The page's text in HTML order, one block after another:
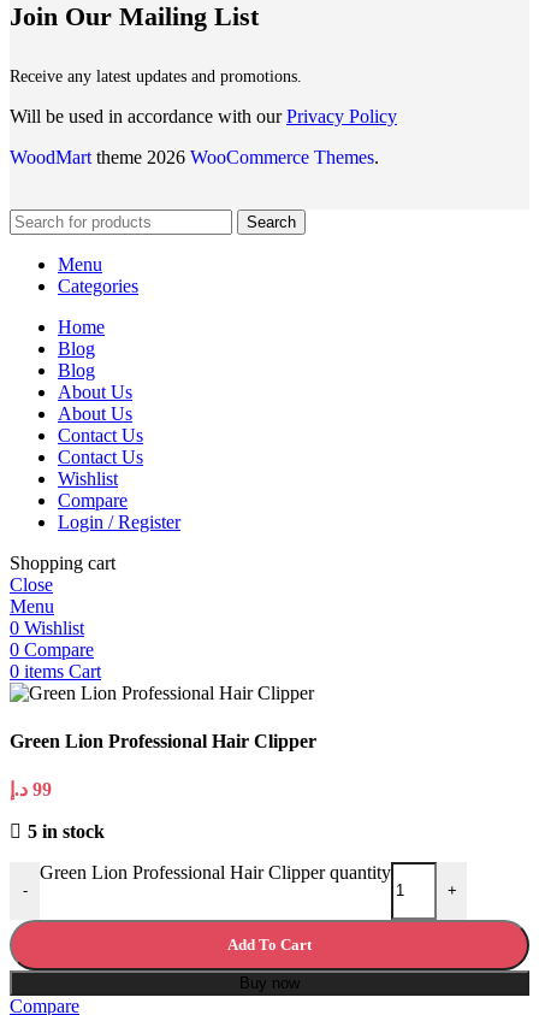
Join Our Mailing List
Receive any latest updates and promotions.
Will be used in accordance with ourPrivacy Policy
WoodMart theme 2026 WooCommerce Themes.
Search
Menu
Categories
Home
Blog
Blog
About Us
About Us
Contact Us
Contact Us
Wishlist
Compare
Login / Register
Shopping cart
Close
Menu
0 Wishlist
0 Compare
0 items Cart
Green Lion Professional Hair Clipper
99 د.إ
5 in stock
-
Green Lion Professional Hair Clipper quantity
+
Add To Cart
Buy now
Compare